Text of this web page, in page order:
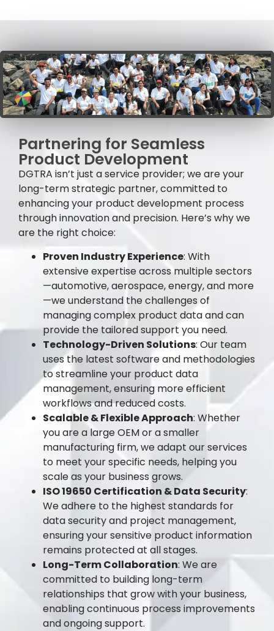
Partnering for Seamless
Product Development
DGTRA isn’t just a service provider; we are your
long-term strategic partner, committed to
enhancing your product development process
through innovation and precision. Here’s why we
are the right choice:
Proven Industry Experience: With
extensive expertise across multiple sectors
—automotive, aerospace, energy, and more
—we understand the challenges of
managing complex product data and can
provide the tailored support you need.
Technology-Driven Solutions: Our team
uses the latest software and methodologies
to streamline your product data
management, ensuring more efficient
workflows and reduced costs.
Scalable & Flexible Approach: Whether
you are a large OEM or a smaller
manufacturing firm, we adapt our services
to meet your specific needs, helping you
scale as your business grows.
ISO 19650 Certification & Data Security:
We adhere to the highest standards for
data security and project management,
ensuring your sensitive product information
remains protected at all stages.
Long-Term Collaboration: We are
committed to building long-term
relationships that grow with your business,
enabling continuous process improvements
and ongoing support.